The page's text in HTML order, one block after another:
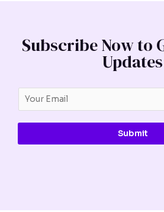
Subscribe Now to
Updates
Submit